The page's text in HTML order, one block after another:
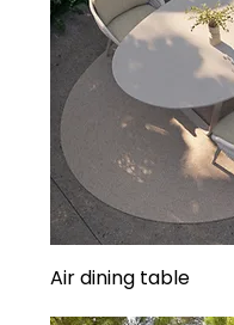
Air dining table